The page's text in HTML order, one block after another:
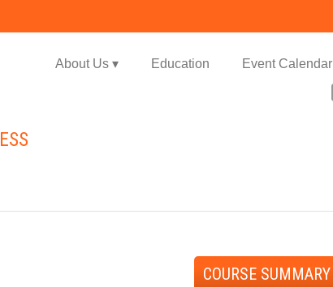
About Us ▾ Education Event Calendar
COURSE SUMMARY